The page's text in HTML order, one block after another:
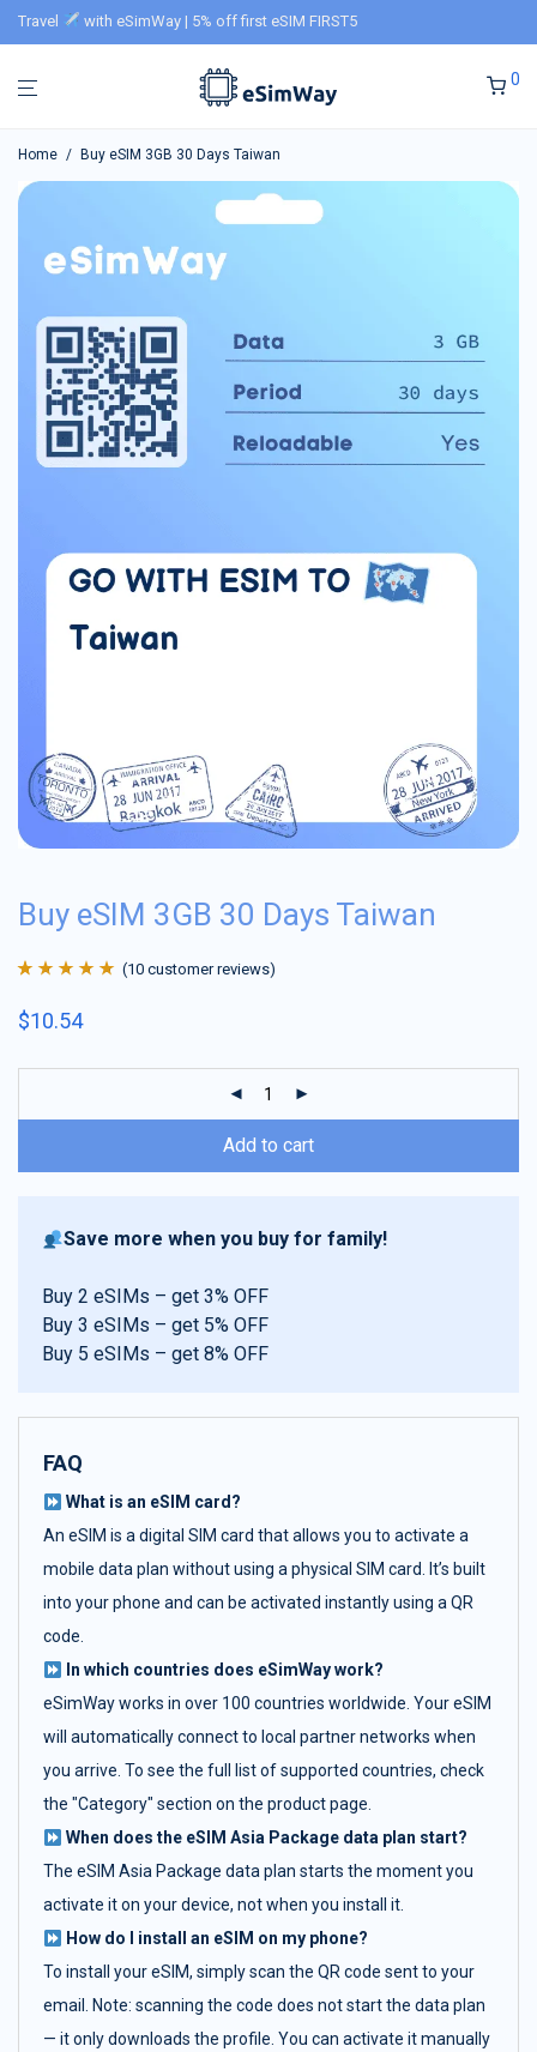
Travel with eSimWay | 5% off first eSIM FIRST5
0
Home / Buy eSIM 3GB 30 Days Taiwan
Buy eSIM 3GB 30 Days Taiwan
of 5 based on
(10 customer reviews)
$10.54
Add to cart
Save more when you buy for family!
Buy 2 eSIMs – get 3% OFF
Buy 3 eSIMs – get 5% OFF
Buy 5 eSIMs – get 8% OFF
FAQ
What is an eSIM card?
An eSIM is a digital SIM card that allows you to activate a
mobile data plan without using a physical SIM card. It’s built
into your phone and can be activated instantly using a QR
code.
In which countries does eSimWay work?
eSimWay works in over 100 countries worldwide. Your eSIM
will automatically connect to local partner networks when
you arrive. To see the full list of supported countries, check
the "Category" section on the product page.
When does the eSIM Asia Package data plan start?
The eSIM Asia Package data plan starts the moment you
activate it on your device, not when you install it.
How do I install an eSIM on my phone?
To install your eSIM, simply scan the QR code sent to your
email. Note: scanning the code does not start the data plan
— it only downloads the profile. You can activate it manually